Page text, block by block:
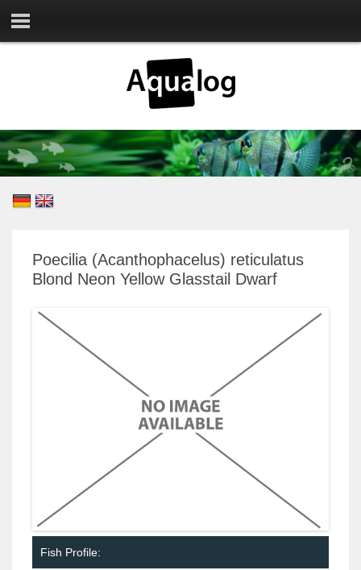
Poecilia (Acanthophacelus) reticulatus
Blond Neon Yellow Glasstail Dwarf
Fish Profile: